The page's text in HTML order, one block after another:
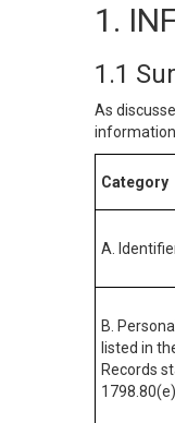
1.
1.1
As
Category
A.
B.
listed in
Records